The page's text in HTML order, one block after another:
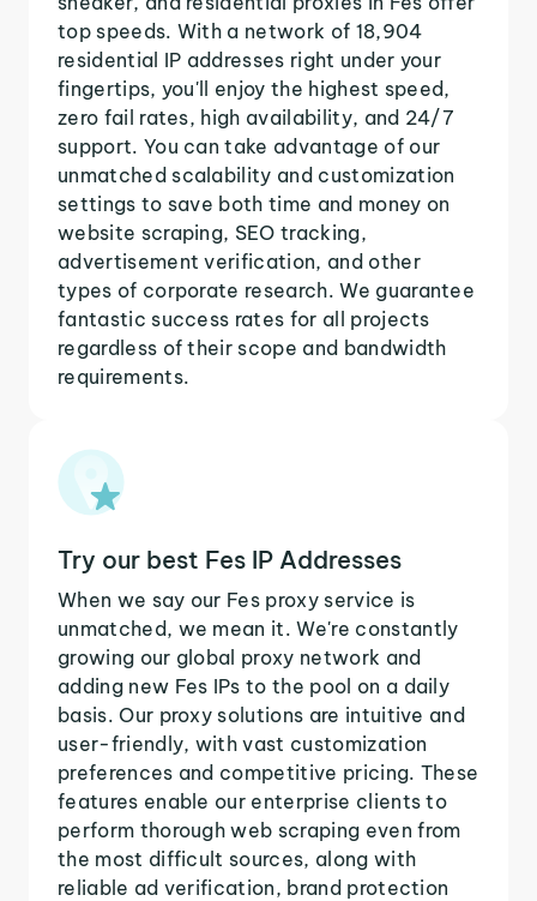
top speeds. With a network of 18,904
residential IP addresses right under your
fingertips, you'll enjoy the highest speed,
zero fail rates, high availability, and 24/7
support. You can take advantage of our
unmatched scalability and customization
settings to save both time and money on
website scraping, SEO tracking,
advertisement verification, and other
types of corporate research. We guarantee
fantastic success rates for all projects
regardless of their scope and bandwidth
requirements.
Try our best Fes IP Addresses
When we say our Fes proxy service is
unmatched, we mean it. We're constantly
growing our global proxy network and
adding new Fes IPs to the pool on a daily
basis. Our proxy solutions are intuitive and
user-friendly, with vast customization
preferences and competitive pricing. These
features enable our enterprise clients to
perform thorough web scraping even from
the most difficult sources, along with
reliable ad verification, brand protection